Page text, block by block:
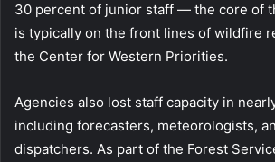
30 percent of junior staff — the core of
is typically on the front lines of wildfire
the Center for Western Priorities.
Agencies also lost staff capacity in
including forecasters, meteorologists,
dispatchers. As part of the Forest